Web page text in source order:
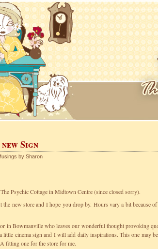
Sign
by Sharon
Psychic Cottage in Midtown Centre (since closed sorry).
the new store and I hope you drop by. Hours vary a bit because
in Bowmanville who leaves our wonderful thought provoking
little cinema sign and I will add daily inspirations. This one may
fitting one for the store for me.